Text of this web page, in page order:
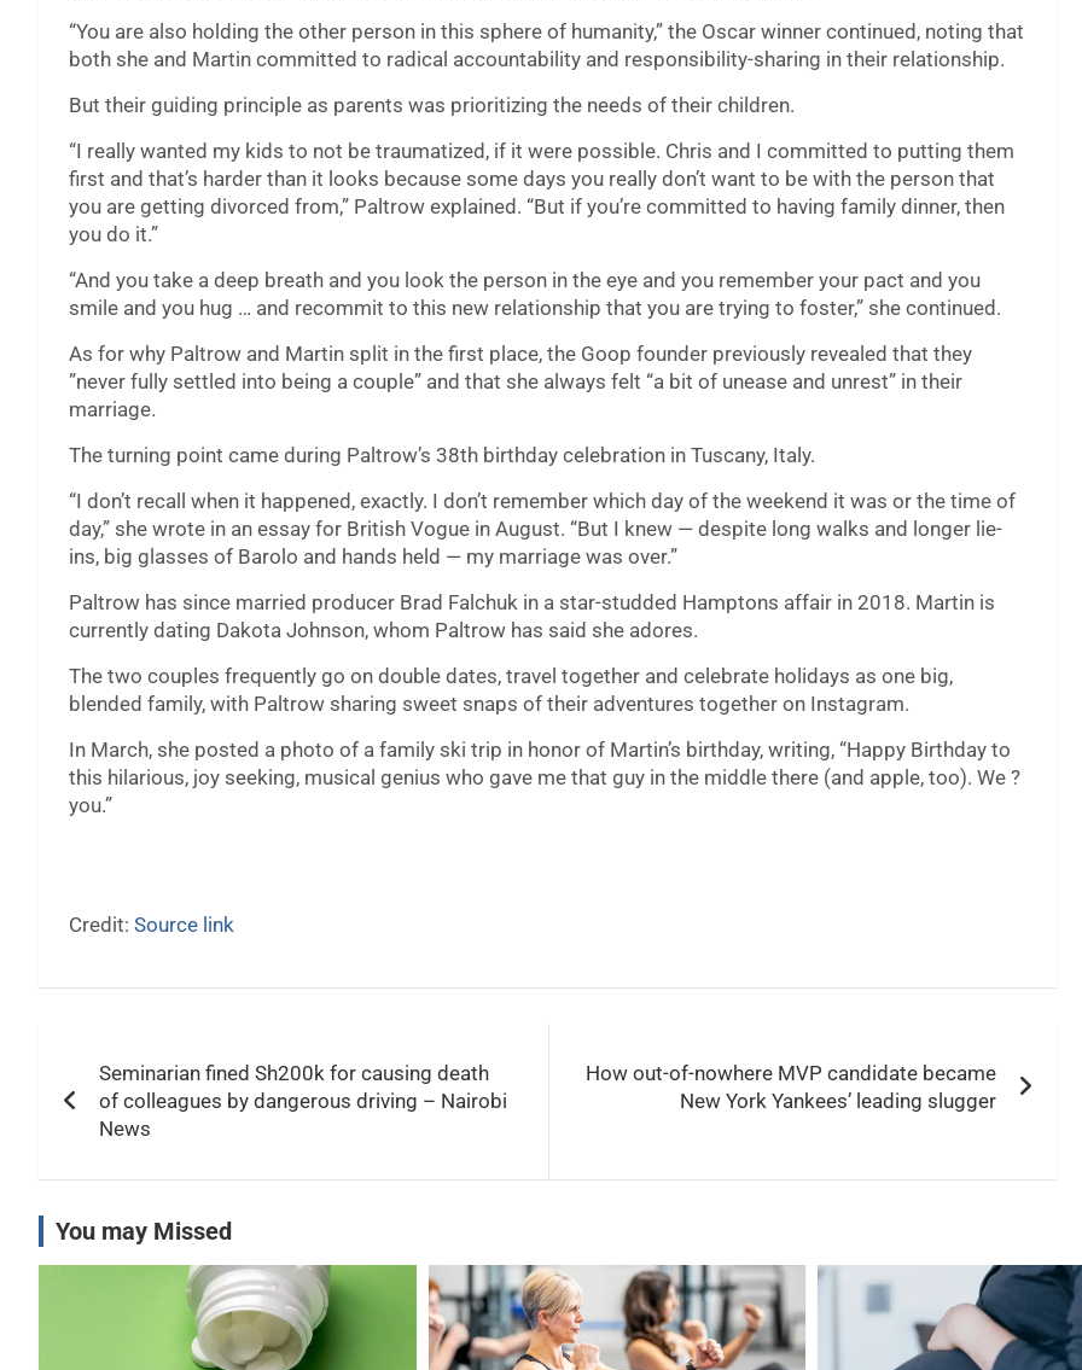
“You are also holding the other person in this sphere of humanity,” the Oscar winner continued, noting that
both she and Martin committed to radical accountability and responsibility-sharing in their relationship.
But their guiding principle as parents was prioritizing the needs of their children.
“I really wanted my kids to not be traumatized, if it were possible. Chris and I committed to putting them
first and that’s harder than it looks because some days you really don’t want to be with the person that
you are getting divorced from,” Paltrow explained. “But if you’re committed to having family dinner, then
you do it.”
“And you take a deep breath and you look the person in the eye and you remember your pact and you
smile and you hug … and recommit to this new relationship that you are trying to foster,” she continued.
As for why Paltrow and Martin split in the first place, the Goop founder previously revealed that they
”never fully settled into being a couple” and that she always felt “a bit of unease and unrest” in their
marriage.
The turning point came during Paltrow’s 38th birthday celebration in Tuscany, Italy.
“I don’t recall when it happened, exactly. I don’t remember which day of the weekend it was or the time of
day,” she wrote in an essay for British Vogue in August. “But I knew — despite long walks and longer lie-
ins, big glasses of Barolo and hands held — my marriage was over.”
Paltrow has since married producer Brad Falchuk in a star-studded Hamptons affair in 2018. Martin is
currently dating Dakota Johnson, whom Paltrow has said she adores.
The two couples frequently go on double dates, travel together and celebrate holidays as one big,
blended family, with Paltrow sharing sweet snaps of their adventures together on Instagram.
In March, she posted a photo of a family ski trip in honor of Martin’s birthday, writing, “Happy Birthday to
this hilarious, joy seeking, musical genius who gave me that guy in the middle there (and apple, too). We ?
you.”
Credit: Source link
navigation
Seminarian fined Sh200k for causing death
of colleagues by dangerous driving – Nairobi
News
How out-of-nowhere MVP candidate became
New York Yankees’ leading slugger
You may Missed